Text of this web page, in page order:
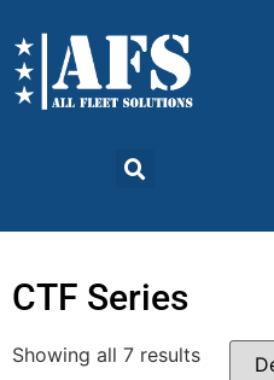
CTF Series
Showing all 7 results